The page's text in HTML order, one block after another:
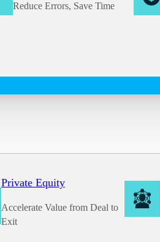
Reduce Errors, Save Time
Private Equity
Accelerate Value from Deal to
Exit